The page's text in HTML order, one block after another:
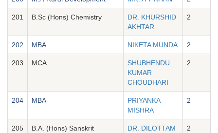
201 B.Sc (Hons) Chemistry
DR. KHURSHID
AKHTAR
2
202 MBA NIKETA MUNDA 2
203 MCA
SHUBHENDU
KUMAR
CHOUDHARI
2
204 MBA
PRIYANKA
MISHRA
2
205 B.A. (Hons) Sanskrit
DR. DILOTTAM
2